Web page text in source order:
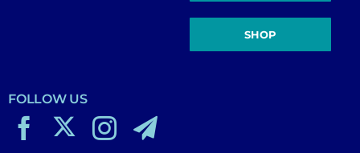
SHOP
FOLLOW US